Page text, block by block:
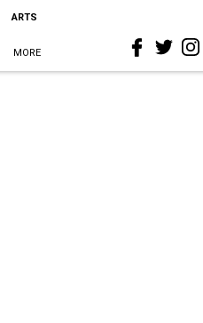
ARTS
MORE